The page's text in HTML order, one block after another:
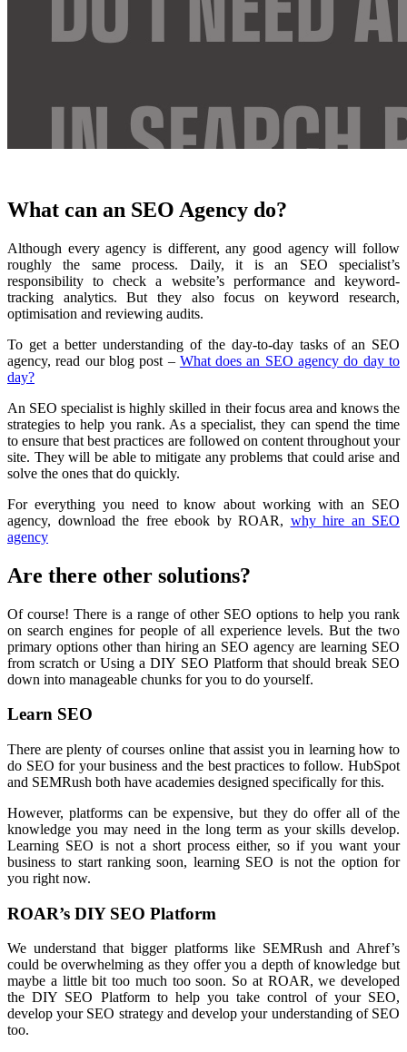
What can an SEO Agency do?
Although every agency is different, any good agency will follow
roughly the same process. Daily, it is an SEO specialist’s
responsibility to check a website’s performance and keyword-
tracking analytics. But they also focus on keyword research,
optimisation and reviewing audits.
To get a better understanding of the day-to-day tasks of an SEO
agency, read our blog post – What does an SEO agency do day to
day?
An SEO specialist is highly skilled in their focus area and knows the
strategies to help you rank. As a specialist, they can spend the time
to ensure that best practices are followed on content throughout your
site. They will be able to mitigate any problems that could arise and
solve the ones that do quickly.
For everything you need to know about working with an SEO
agency, download the free ebook by ROAR, why hire an SEO
agency
Are there other solutions?
Of course! There is a range of other SEO options to help you rank
on search engines for people of all experience levels. But the two
primary options other than hiring an SEO agency are learning SEO
from scratch or Using a DIY SEO Platform that should break SEO
down into manageable chunks for you to do yourself.
Learn SEO
There are plenty of courses online that assist you in learning how to
do SEO for your business and the best practices to follow. HubSpot
and SEMRush both have academies designed specifically for this.
However, platforms can be expensive, but they do offer all of the
knowledge you may need in the long term as your skills develop.
Learning SEO is not a short process either, so if you want your
business to start ranking soon, learning SEO is not the option for
you right now.
ROAR’s DIY SEO Platform
We understand that bigger platforms like SEMRush and Ahref’s
could be overwhelming as they offer you a depth of knowledge but
maybe a little bit too much too soon. So at ROAR, we developed
the DIY SEO Platform to help you take control of your SEO,
develop your SEO strategy and develop your understanding of SEO
too.